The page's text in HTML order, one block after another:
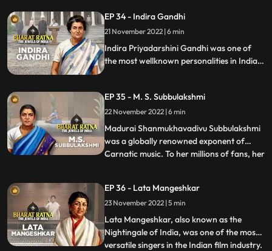
1987. He was the founder of AIADMK.
MGR was an imminent actor, producer
and politician of India. Acti
EP 34 - Indira Gandhi
21 November 2022 | 6 min
Indira Priyadarshini Gandhi was one of
the most wellknown personalities in Indian
Minister of India.
EP 35 - M. S. Subbulakshmi
22 November 2022 | 6 min
Madurai Shanmukhavadivu Subbulakshmi
was a globally renowned exponent of
Carnatic music. To her millions of fans, her
and frontrunner of women’s
empowerment. Though she is famous as
an exponent of Carnatic music, her experti
...
EP 36 - Lata Mangeshkar
23 November 2022 | 5 min
Lata Mangeshkar, also known as the
Nightingale of India, was one of the most
versatile singers in the Indian film industry.
...